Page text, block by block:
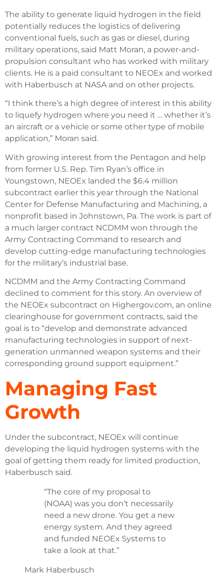
The ability to generate liquid hydrogen in the field
potentially reduces the logistics of delivering
conventional fuels, such as gas or diesel, during
military operations, said Matt Moran, a power-and-
propulsion consultant who has worked with military
clients. He is a paid consultant to NEOEx and worked
with Haberbusch at NASA and on other projects.
“I think there’s a high degree of interest in this ability
to liquefy hydrogen where you need it … whether it’s
an aircraft or a vehicle or some other type of mobile
application,” Moran said.
With growing interest from the Pentagon and help
from former U.S. Rep. Tim Ryan’s office in
Youngstown, NEOEx landed the $6.4 million
subcontract earlier this year through the National
Center for Defense Manufacturing and Machining, a
nonprofit based in Johnstown, Pa. The work is part of
a much larger contract NCDMM won through the
Army Contracting Command to research and
develop cutting-edge manufacturing technologies
for the military’s industrial base.
NCDMM and the Army Contracting Command
declined to comment for this story. An overview of
the NEOEx subcontract on Highergov.com, an online
clearinghouse for government contracts, said the
goal is to “develop and demonstrate advanced
manufacturing technologies in support of next-
generation unmanned weapon systems and their
corresponding ground support equipment.”
Managing Fast
Growth
Under the subcontract, NEOEx will continue
developing the liquid hydrogen systems with the
goal of getting them ready for limited production,
Haberbusch said.
“The core of my proposal to
(NOAA) was you don’t necessarily
need a new drone. You get a new
energy system. And they agreed
and funded NEOEx Systems to
take a look at that.”
Mark Haberbusch